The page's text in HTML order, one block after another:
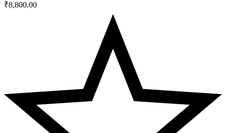
₹8,800.00